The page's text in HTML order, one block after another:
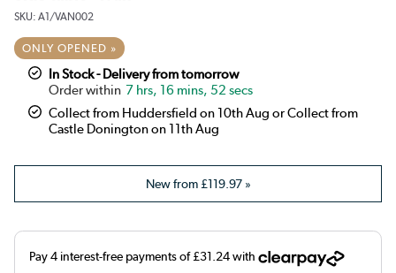
SKU: A1/VAN002
ONLY OPENED »
In Stock - Delivery from tomorrow
7 hrs, 16 mins, 51 secs
Collect from Huddersfield on 10th Aug or Collect from
Castle Donington on 11th Aug
New from£119.97»